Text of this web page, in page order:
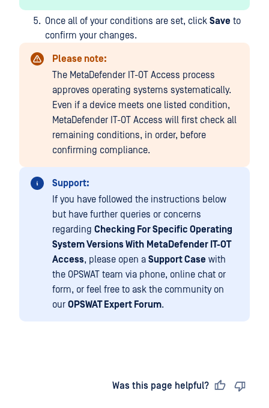
Once all of your conditions are set, click Save to
confirm your changes.
Please note:
The MetaDefender IT-OT Access process
approves operating systems systematically.
Even if a device meets one listed condition,
MetaDefender IT-OT Access will first check all
remaining conditions, in order, before
confirming compliance.
Support:
If you have followed the instructions below
but have further queries or concerns
regarding Checking For Specific Operating
System Versions With MetaDefender IT-OT
Access, please open a Support Case with
the OPSWAT team via phone, online chat or
form, or feel free to ask the community on
our OPSWAT Expert Forum.
Was this page helpful?